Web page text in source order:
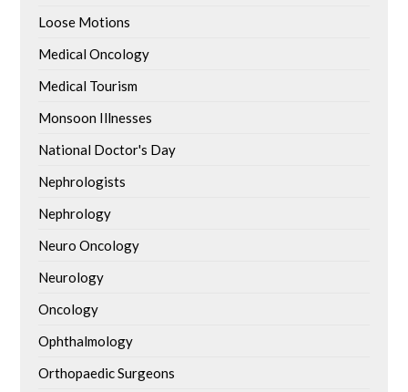
Loose Motions
Medical Oncology
Medical Tourism
Monsoon Illnesses
National Doctor's Day
Nephrologists
Nephrology
Neuro Oncology
Neurology
Oncology
Ophthalmology
Orthopaedic Surgeons